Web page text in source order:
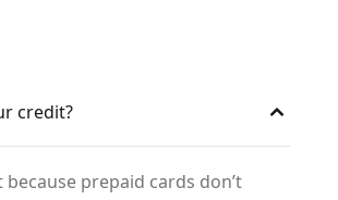
credit?
prepaid cards don’t